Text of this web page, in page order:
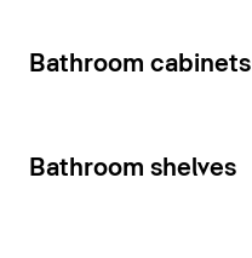
Bathroom cabinets
Bathroom shelves